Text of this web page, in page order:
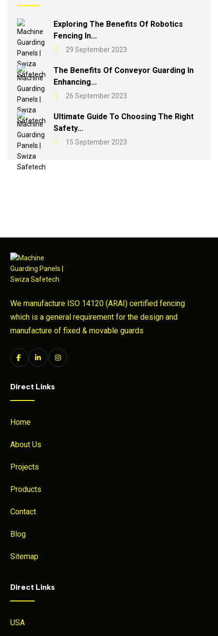
Exploring The Benefits Of Robotics
Fencing In...
29 September 2023
The Benefits Of Conveyor Guarding In
Enhancing...
26 September 2023
Ultimate Guide To Choosing The Right
Safety...
15 September 2023
We manufacture ISO 14120 (ARAI) certified fencing
which is a general requirement for the design and
manufacture of fixed & movable guards
Direct Links
Home
About Us
Projects
Products
Contact
Blog
Sitemap
Direct Links
USA